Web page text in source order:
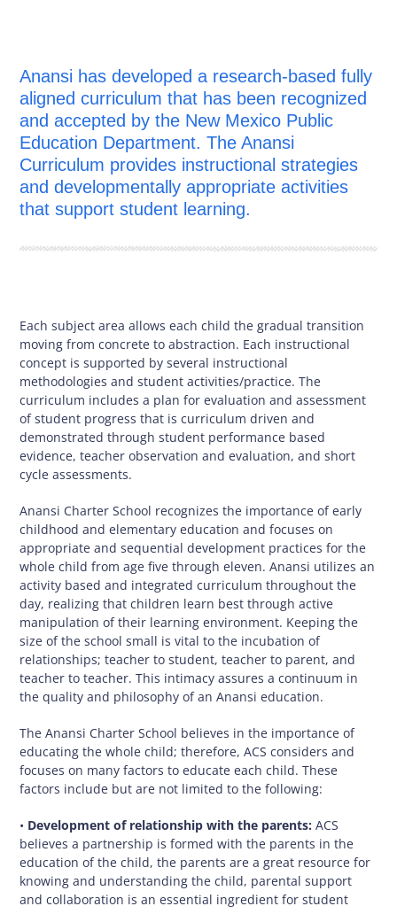
Anansi has developed a research-based fully
aligned curriculum that has been recognized
and accepted by the New Mexico Public
Education Department. The Anansi
Curriculum provides instructional strategies
and developmentally appropriate activities
that support student learning.
Each subject area allows each child the gradual transition
moving from concrete to abstraction. Each instructional
concept is supported by several instructional
methodologies and student activities/practice. The
curriculum includes a plan for evaluation and assessment
of student progress that is curriculum driven and
demonstrated through student performance based
evidence, teacher observation and evaluation, and short
cycle assessments.
Anansi Charter School recognizes the importance of early
childhood and elementary education and focuses on
appropriate and sequential development practices for the
whole child from age five through eleven. Anansi utilizes an
activity based and integrated curriculum throughout the
day, realizing that children learn best through active
manipulation of their learning environment. Keeping the
size of the school small is vital to the incubation of
relationships; teacher to student, teacher to parent, and
teacher to teacher. This intimacy assures a continuum in
the quality and philosophy of an Anansi education.
The Anansi Charter School believes in the importance of
educating the whole child; therefore, ACS considers and
focuses on many factors to educate each child. These
factors include but are not limited to the following:
• Development of relationship with the parents: ACS
believes a partnership is formed with the parents in the
education of the child, the parents are a great resource for
knowing and understanding the child, parental support
and collaboration is an essential ingredient for student